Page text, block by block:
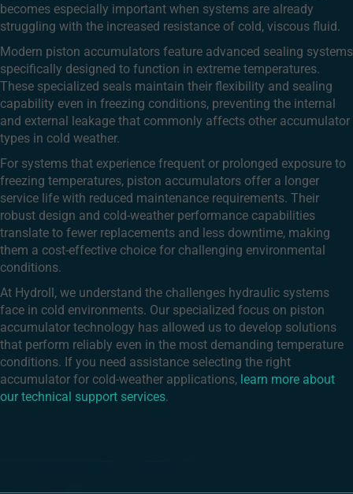
becomes especially important when systems are already
struggling with the increased resistance of cold, viscous fluid.
Modern piston accumulators feature advanced sealing systems
specifically designed to function in extreme temperatures.
These specialized seals maintain their flexibility and sealing
capability even in freezing conditions, preventing the internal
and external leakage that commonly affects other accumulator
types in cold weather.
For systems that experience frequent or prolonged exposure to
freezing temperatures, piston accumulators offer a longer
service life with reduced maintenance requirements. Their
robust design and cold-weather performance capabilities
translate to fewer replacements and less downtime, making
them a cost-effective choice for challenging environmental
conditions.
At Hydroll, we understand the challenges hydraulic systems
face in cold environments. Our specialized focus on piston
accumulator technology has allowed us to develop solutions
that perform reliably even in the most demanding temperature
conditions. If you need assistance selecting the right
accumulator for cold-weather applications, learn more about
our technical support services.